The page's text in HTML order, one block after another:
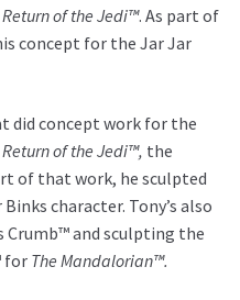
of the Jedi™. As part of
concept for the Jar Jar
did concept work for the
of the Jedi™, the
of that work, he sculpted
character. Tony’s also
Crumb™ and sculpting the
forThe Mandalorian™.